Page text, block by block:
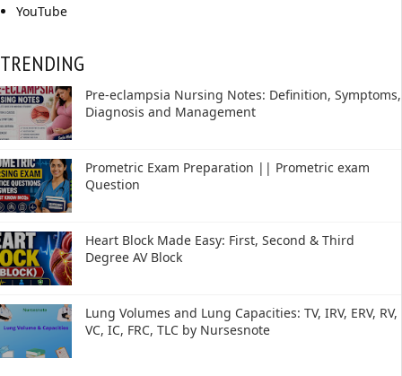
YouTube
TRENDING
Pre-eclampsia Nursing Notes: Definition, Symptoms,
Diagnosis and Management
Prometric Exam Preparation || Prometric exam
Question
Heart Block Made Easy: First, Second & Third
Degree AV Block
Lung Volumes and Lung Capacities: TV, IRV, ERV, RV,
VC, IC, FRC, TLC by Nursesnote